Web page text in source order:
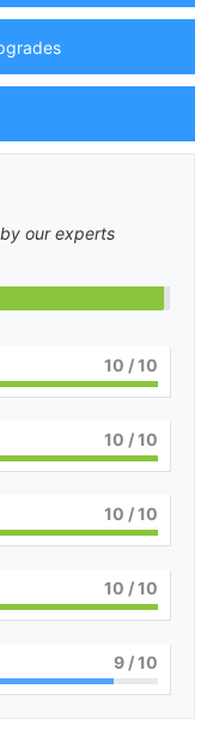
our experts
10 / 10
10 / 10
10 / 10
10 / 10
9 / 10